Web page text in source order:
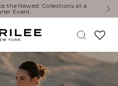
are happening now. Find an
near you. →